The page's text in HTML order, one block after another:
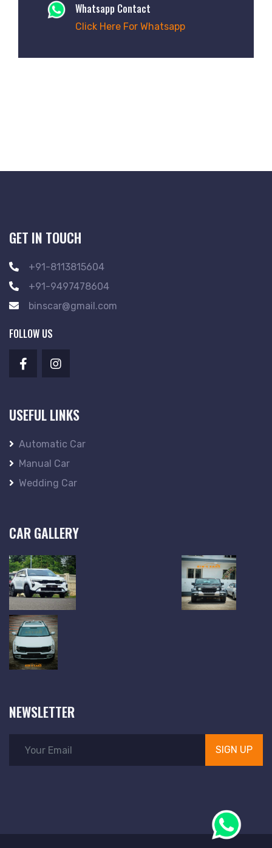
Whatsapp Contact
Click Here For Whatsapp
GET IN TOUCH
+91-8113815604
+91-9497478604
binscar@gmail.com
FOLLOW US
USEFUL LINKS
Automatic Car
Manual Car
Wedding Car
CAR GALLERY
NEWSLETTER
SIGN UP